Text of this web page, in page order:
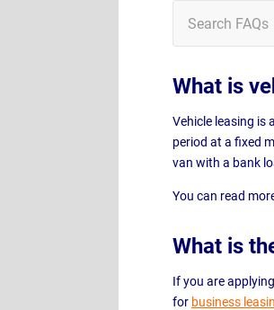
What is
Vehicle leasing is
period at a fixed
van with a bank
You can read
What is
If you are
for business